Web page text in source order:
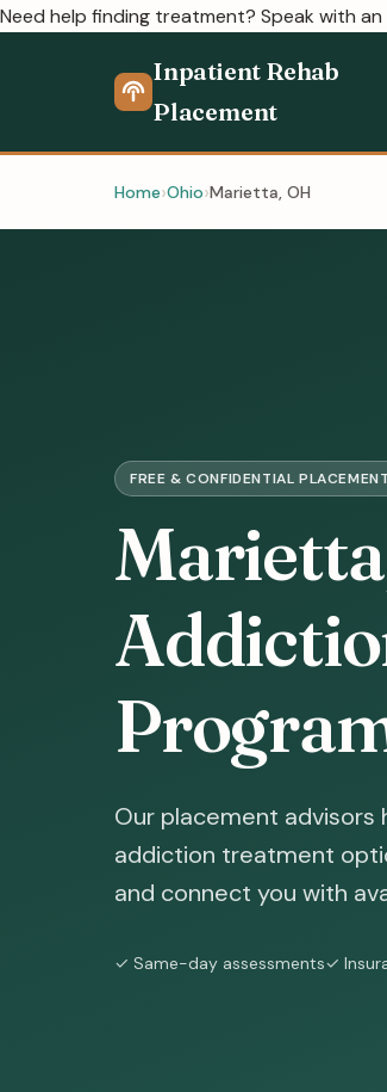
Need help finding treatment? Speak with an
Inpatient Rehab
Placement
Home Ohio Marietta, OH
FREE & CONFIDENTIAL
Our placement advisors
addiction treatment
and connect you with
✓ Same-day assessments✓